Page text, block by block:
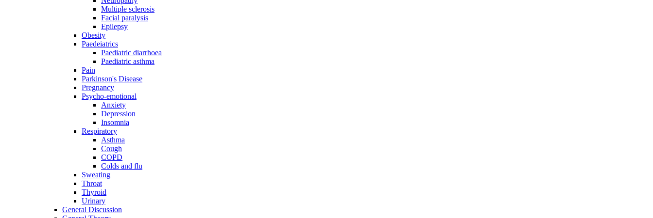
Multiple sclerosis
Facial paralysis
Epilepsy
Obesity
Paedeiatrics
Paediatric diarrhoea
Paediatric asthma
Pain
Parkinson's Disease
Pregnancy
Psycho-emotional
Anxiety
Depression
Insomnia
Respiratory
Asthma
Cough
COPD
Colds and flu
Sweating
Throat
Thyroid
Urinary
General Discussion